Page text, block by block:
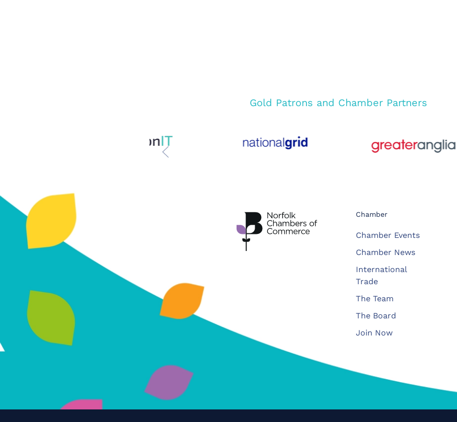
Gold Patrons and Chamber Partners
Chamber
Chamber Events
Chamber News
International
Trade
The Team
The Board
Join Now